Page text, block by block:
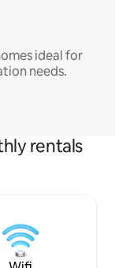
ideal for
needs.
rentals